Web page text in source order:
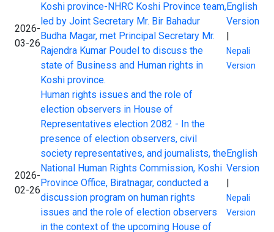
2026-
03-26
Koshi province-NHRC Koshi Province team,
led by Joint Secretary Mr. Bir Bahadur
Budha Magar, met Principal Secretary Mr.
Rajendra Kumar Poudel to discuss the
state of Business and Human rights in
Koshi province.
English
Version
|
Nepali
Version
2026-
02-26
Human rights issues and the role of
election observers in House of
Representatives election 2082 - In the
presence of election observers, civil
society representatives, and journalists, the
National Human Rights Commission, Koshi
Province Office, Biratnagar, conducted a
discussion program on human rights
issues and the role of election observers
in the context of the upcoming House of
English
Version
|
Nepali
Version